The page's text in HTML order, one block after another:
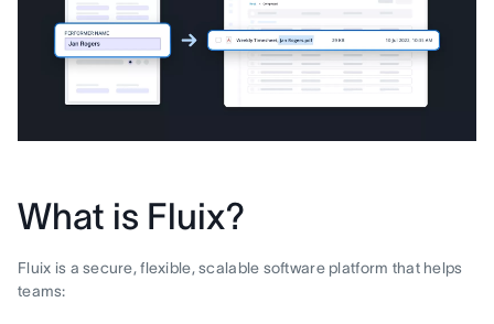
What is Fluix?
Fluix is a secure, flexible, scalable software platform that helps
teams: